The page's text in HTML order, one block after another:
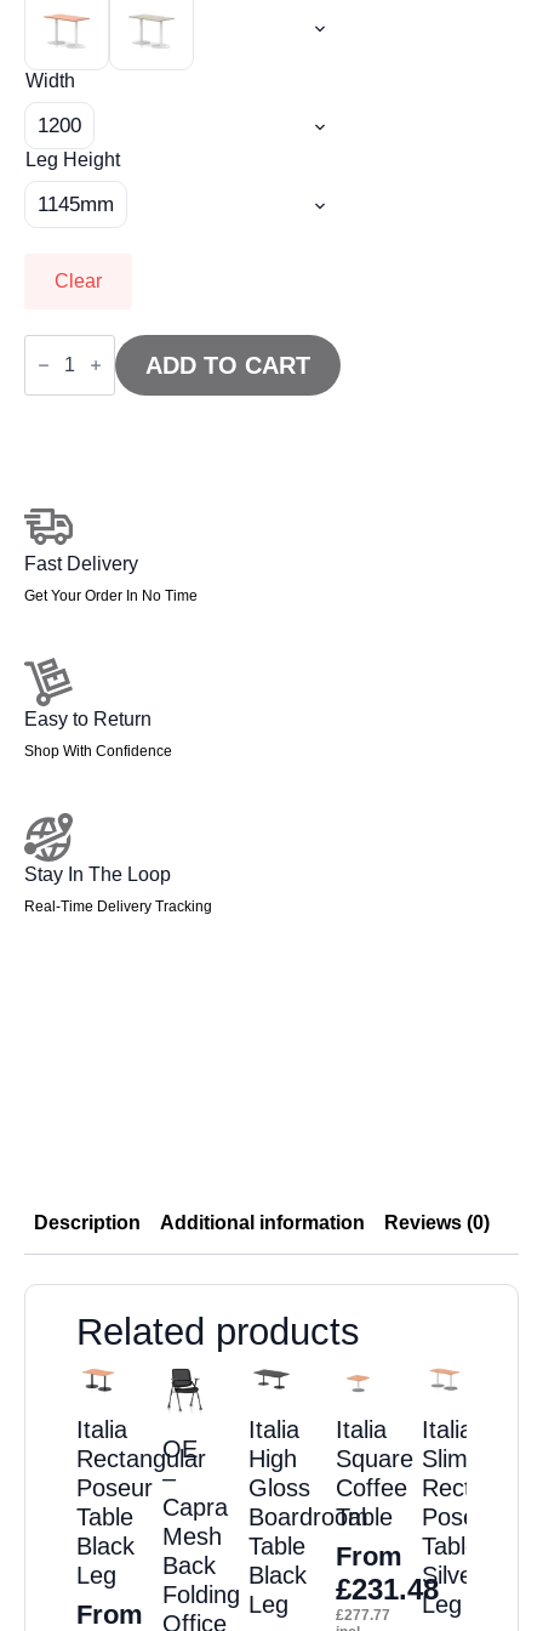
Width
1200
Leg Height
1145mm
Clear
Italia
Slimline
Rectangular
Poseur
ADD TO CART
Fast Delivery
Get Your Order In No Time
Easy to Return
Shop With Confidence
Stay In The Loop
Real-Time Delivery Tracking
Description Additional information Reviews (0)
Related products
Italia
Rectangular
Poseur
Table
Black
Leg
From
OE
–
Capra
Mesh
Back
Folding
Office
Italia
High
Gloss
Boardroom
Table
Black
Leg
Italia
Square
Coffee
Table
From
£231.48
£277.77
Italia
Slimline
Poseur
Table
Silver
Leg